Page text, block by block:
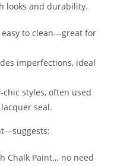
looks and durability.
easy to clean—great for
imperfections, ideal
styles, often used
seal.
Chalk Paint… no need